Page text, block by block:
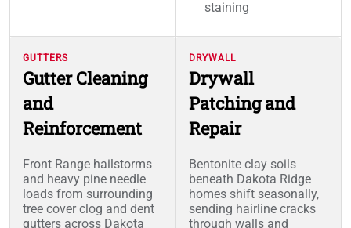
staining
GUTTERS
Gutter Cleaning
and
Reinforcement
Front Range hailstorms
and heavy pine needle
loads from surrounding
tree cover clog and dent
gutters across Dakota
DRYWALL
Drywall
Patching and
Repair
Bentonite clay soils
beneath Dakota Ridge
homes shift seasonally,
sending hairline cracks
through walls and